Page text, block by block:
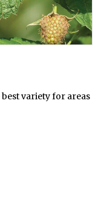
variety for areas